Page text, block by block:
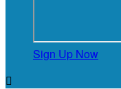
Sign Up Now
